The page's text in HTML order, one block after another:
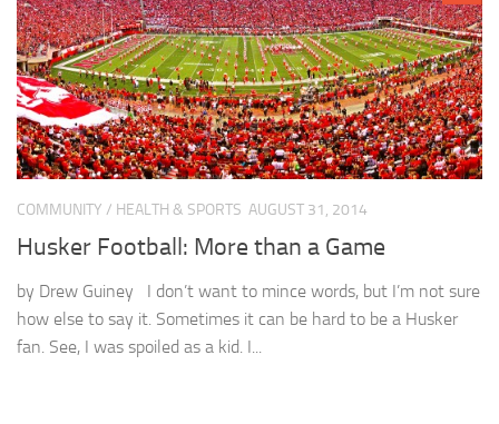
COMMUNITY / HEALTH & SPORTS AUGUST 31, 2014
Husker Football: More than a Game
by Drew Guiney I don’t want to mince words, but I’m not sure
how else to say it. Sometimes it can be hard to be a Husker
fan. See, I was spoiled as a kid. I...